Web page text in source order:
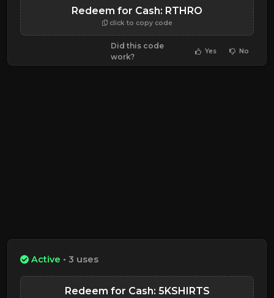
Redeem for Cash: RTHRO
click to copy code
Did this code
work?
Yes No
Active • 3 uses
Redeem for Cash: 5KSHIRTS